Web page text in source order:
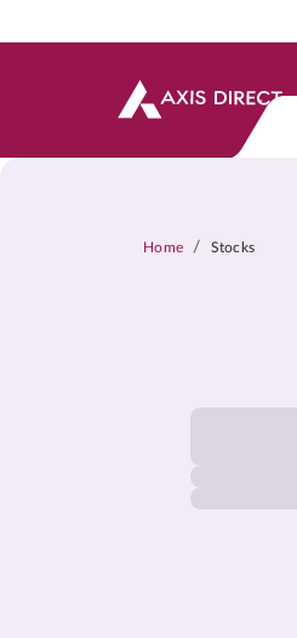
Home / Stocks